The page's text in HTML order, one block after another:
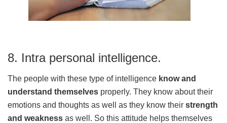
8. Intra personal intelligence.
The people with these type of intelligence know and
understand themselves properly. They know about their
emotions and thoughts as well as they know their strength
and weakness as well. So this attitude helps themselves